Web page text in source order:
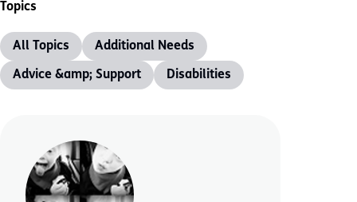
Topics
All Topics Additional Needs
Advice &amp; Support Disabilities